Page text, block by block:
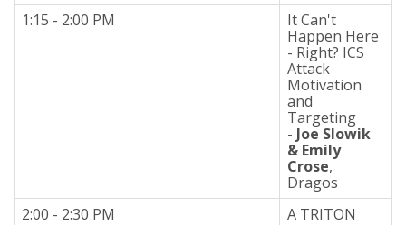
1:15 - 2:00 PM
It Can't
Happen Here
- Right? ICS
Attack
Motivation
and
Targeting
- Joe Slowik
& Emily
Crose,
Dragos
2:00 - 2:30 PM
A TRITON